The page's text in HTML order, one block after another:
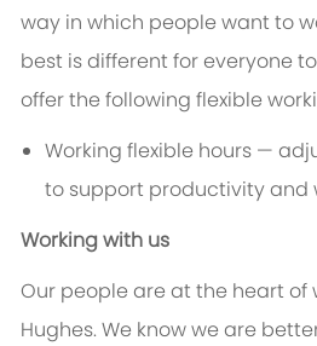
way in which people want to
best is different for everyone
offer the following flexible
Working flexible hours —
to support productivity and
Working with us
Our people are at the heart of
Hughes. We know we are